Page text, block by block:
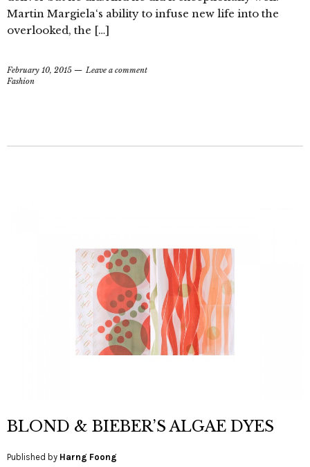
Martin Margiela‘s ability to infuse new life into the
overlooked, the […]
February 10, 2015
Leave a comment
Fashion
BLOND & BIEBER’S ALGAE DYES
Published by Harng Foong